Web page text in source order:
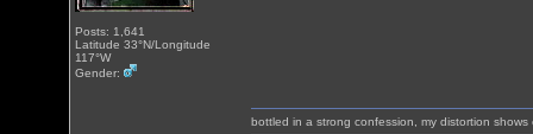
Posts: 1,641
Latitude 33°N/Longitude
117°W
Gender:
bottled in a strong confession, my distortion shows